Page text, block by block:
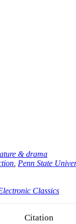
& drama
Penn State
Classics
Citation